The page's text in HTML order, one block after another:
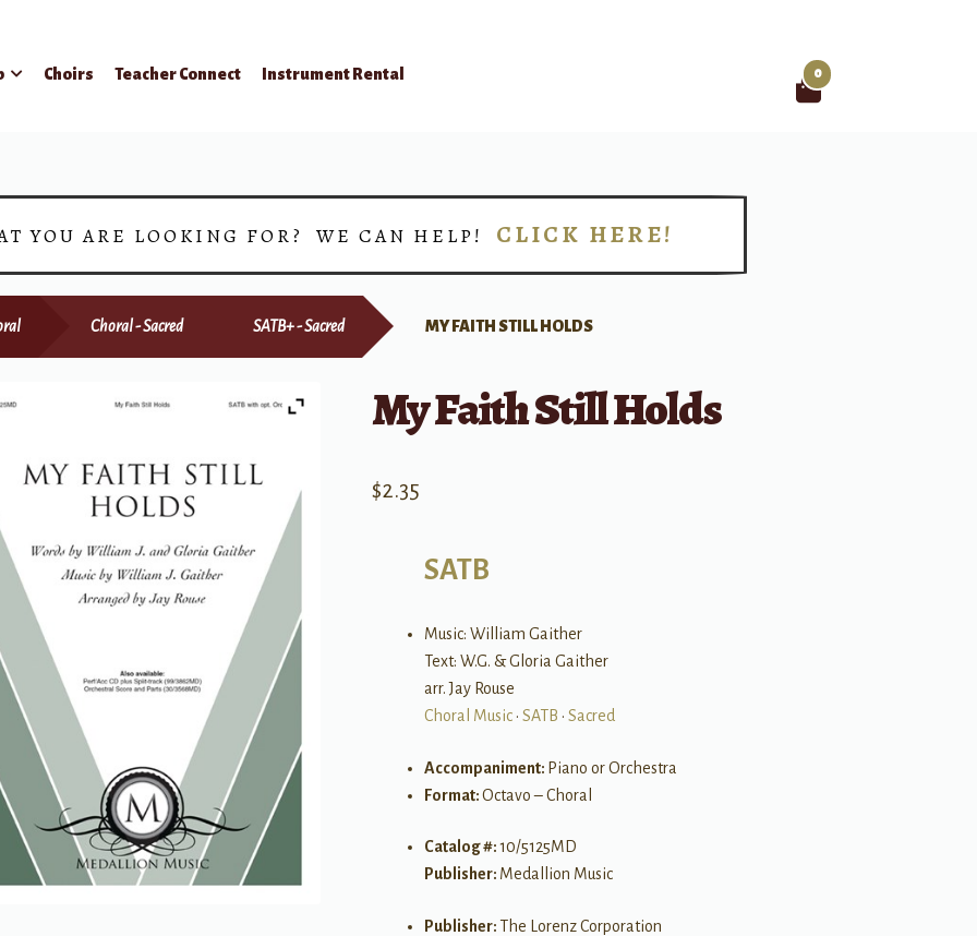
Choirs Teacher Connect Instrument Rental 0
YOU ARE LOOKING FOR? WE CAN HELP! CLICK HERE!
Choral - Sacred SATB+ - Sacred MY FAITH STILL HOLDS
My Faith Still Holds
$2.35
SATB
Music: William Gaither
Text: W.G. & Gloria Gaither
arr. Jay Rouse
Choral Music• SATB • Sacred
Accompaniment: Piano or Orchestra
Format:Octavo – Choral
Catalog #:10/5125MD
Publisher: Medallion Music
Publisher:The Lorenz Corporation